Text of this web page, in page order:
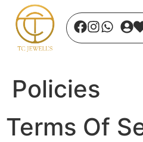
Policies
Terms Of